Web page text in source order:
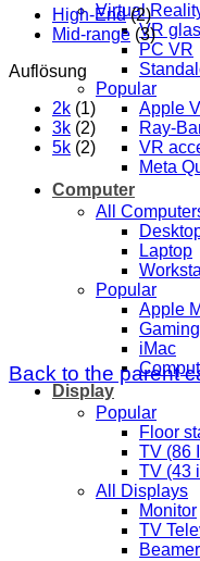
Virtual
VR
PC VR
Popular
Apple
Ray-
VR
Meta
Computer
All
Laptop
Popular
Apple
iMac
Display
Popular
Floor
TV (86
TV (43
All Displays
Monitor
TV
Beamer
High-End (2)
Mid-range (3)
Auflösung
2k (1)
3k (2)
5k (2)
Back to the parent